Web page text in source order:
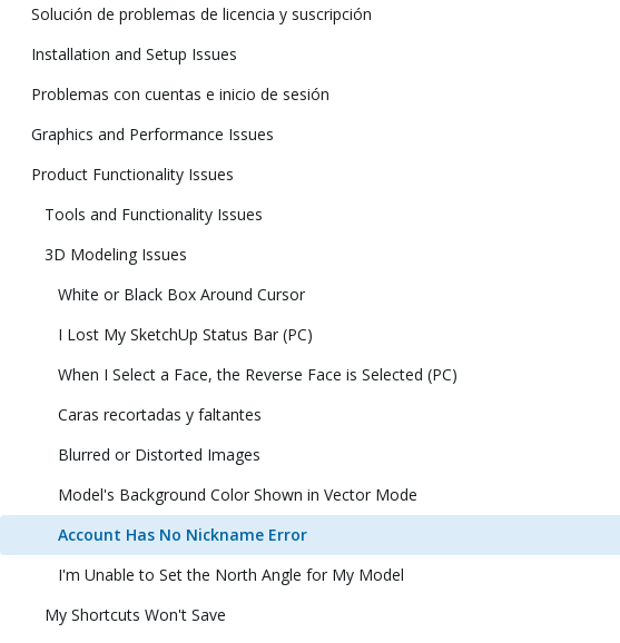
Solución de problemas de licencia y suscripción
Installation and Setup Issues
Problemas con cuentas e inicio de sesión
Graphics and Performance Issues
Product Functionality Issues
Tools and Functionality Issues
3D Modeling Issues
White or Black Box Around Cursor
I Lost My SketchUp Status Bar (PC)
When I Select a Face, the Reverse Face is Selected (PC)
Caras recortadas y faltantes
Blurred or Distorted Images
Model's Background Color Shown in Vector Mode
Account Has No Nickname Error
I'm Unable to Set the North Angle for My Model
My Shortcuts Won't Save